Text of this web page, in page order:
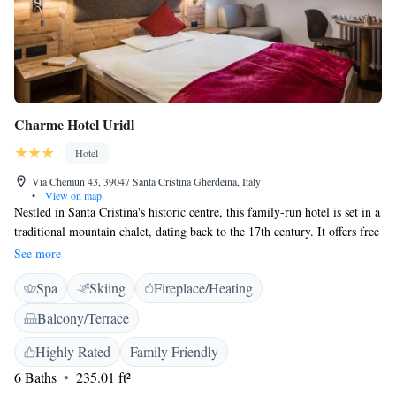
Charme Hotel Uridl
Hotel
Via Chemun 43, 39047 Santa Cristina Gherdëina, Italy
•
View on map
Nestled in Santa Cristina's historic centre, this family-run hotel is set in a
traditional mountain chalet, dating back to the 17th century. It offers free
Wi-Fi, a free ski shuttle and a Tyrolean-style restaurant. The Hotel boasts
a panoramic sauna and a relax room with a breathtaking view to the
Dolomite mountains. Rooms at the Charme Hotel Uridl feature wooden
floors and views of the countryside or Dolomites. All offer satellite TV
and a safe. The private bathroom includes toiletries. Some rooms have a
balcony. The Stube restaurant, a wooden lounge typical of South Tyrol,
serves local cuisine and homemade specialities. In warm weather guests
can enjoy dining on the patio. A buffet-style breakfast is available each
See more
Spa Skiing
Fireplace/Heating
Balcony/Terrace
Highly Rated
Family Friendly
6 Baths
235.01 ft²